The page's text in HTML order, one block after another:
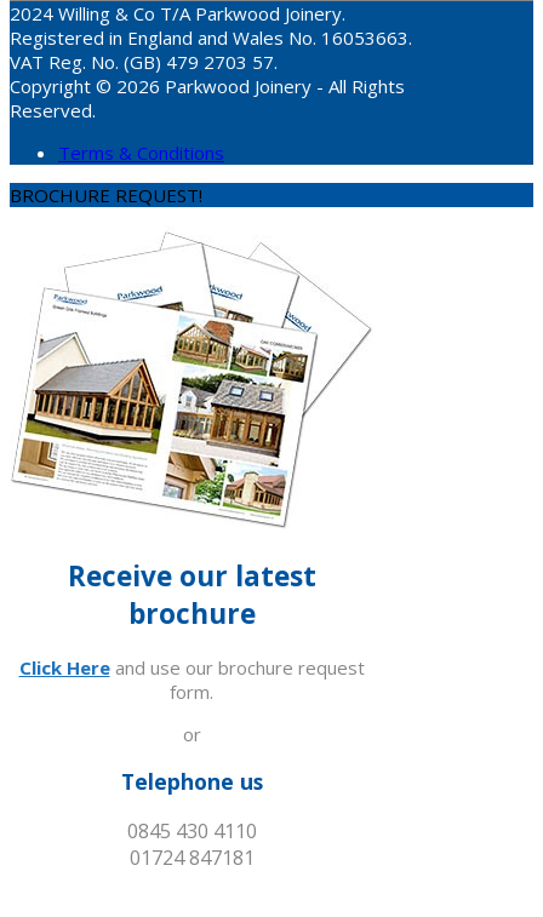
2024 Willing & Co T/A Parkwood Joinery.
Registered in England and Wales No. 16053663.
VAT Reg. No. (GB) 479 2703 57.
Copyright © 2026 Parkwood Joinery - All Rights
Reserved.
Terms & Conditions
BROCHURE REQUEST!
Receive our latest
brochure
Click Hereand use our brochure request
form.
or
Telephone us
0845 430 4110
01724 847181